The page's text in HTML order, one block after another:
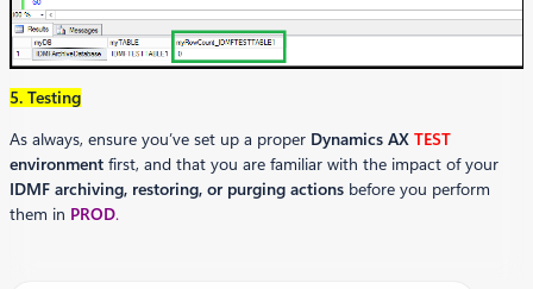
5. Testing
As always, ensure you’ve set up a proper Dynamics AX TEST
environment first, and that you are familiar with the impact of your
IDMF archiving, restoring, or purging actions before you perform
them in PROD.